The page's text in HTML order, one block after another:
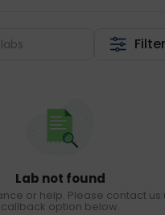
Lab not found
or help. Please contact us
callback option below.